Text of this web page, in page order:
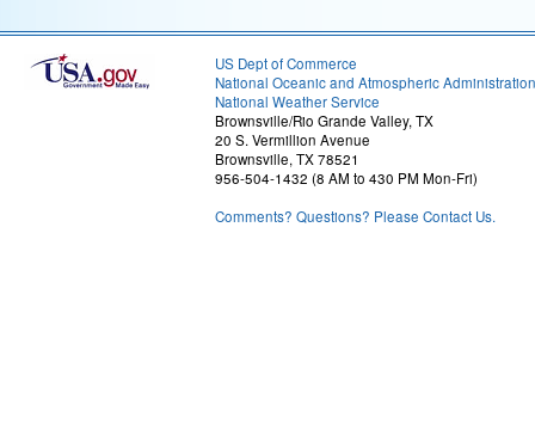
US Dept of Commerce
National Oceanic and Atmospheric Administration
National Weather Service
Brownsville/Rio Grande Valley, TX
20 S. Vermillion Avenue
Brownsville, TX 78521
956-504-1432 (8 AM to 430 PM Mon-Fri)
Comments? Questions? Please Contact Us.